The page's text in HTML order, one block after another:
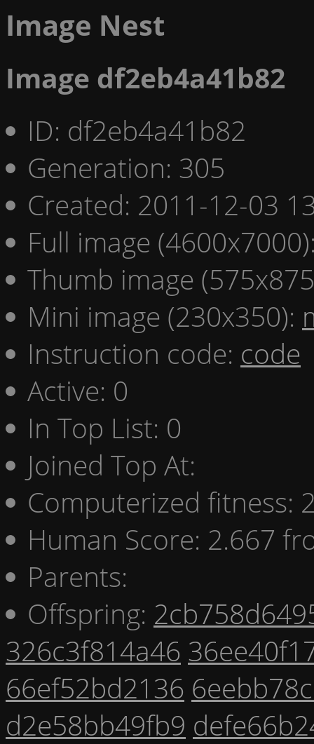
Image Nest
Image df2eb4a41b82
ID: df2eb4a41b82
Generation: 305
Created: 2011-12-03
Full image
Thumb image
Mini image (230x350):
Instruction code: code
Active: 0
In Top List: 0
Joined Top At:
Computerized fitness:
Human Score: 2.667
Parents:
Offspring:
326c3f814a46
66ef52bd2136
d2e58bb49fb9